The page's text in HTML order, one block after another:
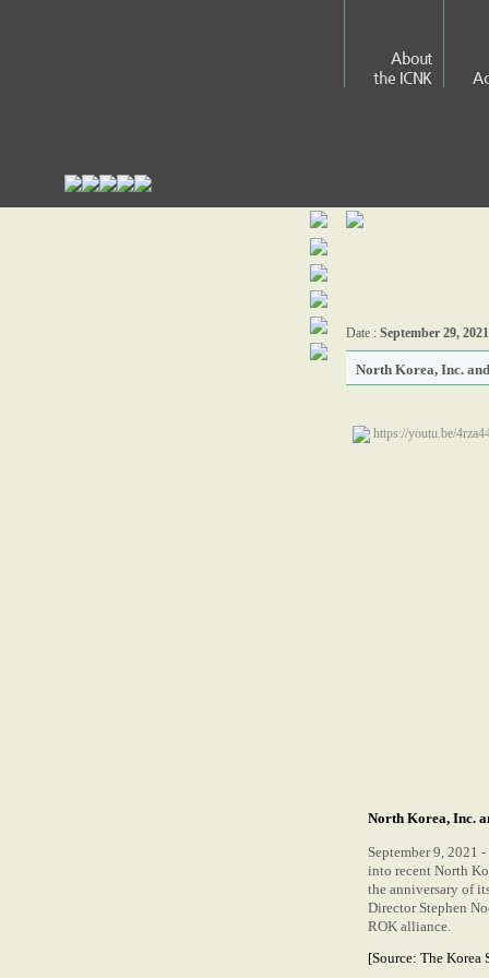
About
the ICNK
Date : September 29, 2021
North Korea, Inc.
https://youtu.be/
North Korea, Inc.
September 9, 2021
into recent North
the anniversary of
Director Stephen
ROK alliance.
[Source: The Korea